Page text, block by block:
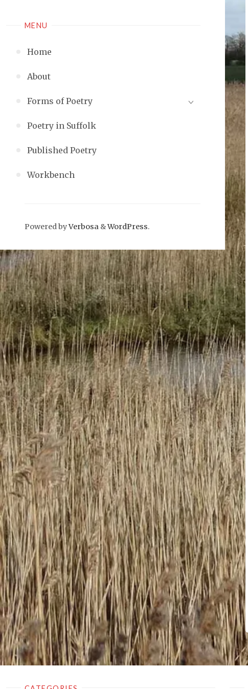
MENU
Home
About
Forms of Poetry
Poetry in Suffolk
Published Poetry
Workbench
Powered byVerbosa &WordPress.